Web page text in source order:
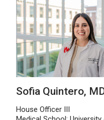
Sofia Quintero,
House Officer III